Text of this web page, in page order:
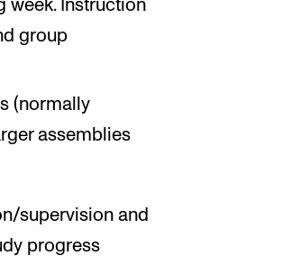
week. Instruction
group
(normally
assemblies
supervision and
progress